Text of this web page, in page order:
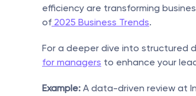
efficiency are transforming
of 2025 Business Trends.
For a deeper dive into structured
for managers to enhance your
Example: A data-driven review at